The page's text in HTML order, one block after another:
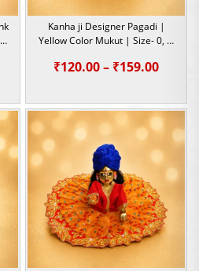
Kanha ji Designer Pagadi |
Yellow Color Mukut | Size- 0, 1,
₹120.00– ₹159.00Price